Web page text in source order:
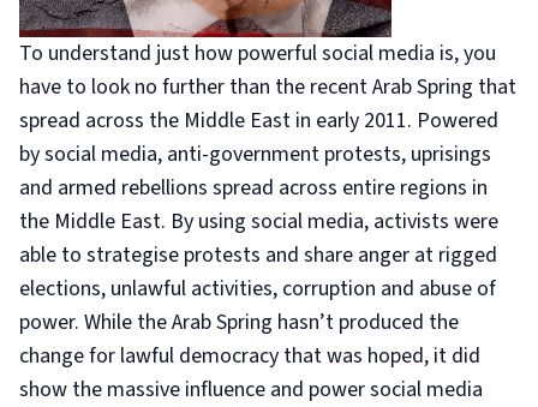
To understand just how powerful social media is, you
have to look no further than the recent Arab Spring that
spread across the Middle East in early 2011. Powered
by social media, anti-government protests, uprisings
and armed rebellions spread across entire regions in
the Middle East. By using social media, activists were
able to strategise protests and share anger at rigged
elections, unlawful activities, corruption and abuse of
power. While the Arab Spring hasn’t produced the
change for lawful democracy that was hoped, it did
show the massive influence and power social media